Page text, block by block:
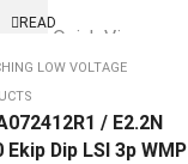
READ
Quick View
LOW VOLTAGE
/ E2.2N
Ekip Dip LSI 3p WMP